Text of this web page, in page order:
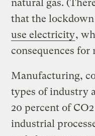
natural gas.
that the lockdown
use electricity,
consequences for
Manufacturing,
types of industry
20 percent of
industrial